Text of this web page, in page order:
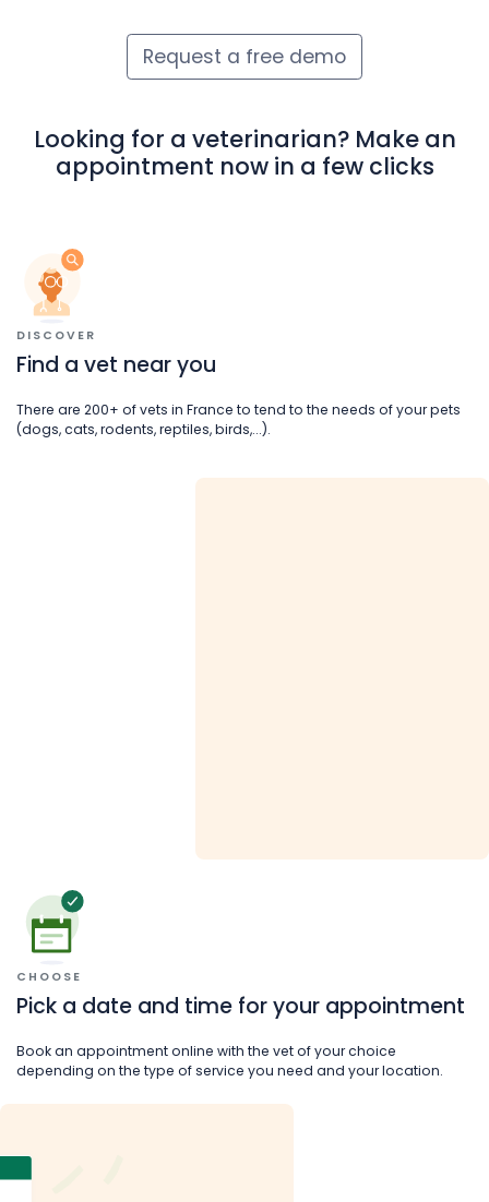
Request a free demo
Looking for a veterinarian? Make an
appointment now in a few clicks
DISCOVER
Find a vet near you
There are 200+ of vets in France to tend to the needs of your pets
(dogs, cats, rodents, reptiles, birds,...).
CHOOSE
Pick a date and time for your appointment
Book an appointment online with the vet of your choice
depending on the type of service you need and your location.